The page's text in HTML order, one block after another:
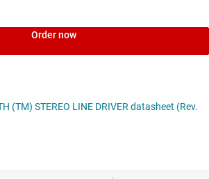
Order now
(TM) STEREO LINE DRIVER datasheet (Rev.